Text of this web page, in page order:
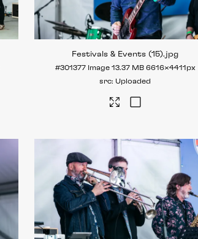
Festivals & Events (15).jpg
#301377 Image 13.37 MB 6616×4411px
Uploaded